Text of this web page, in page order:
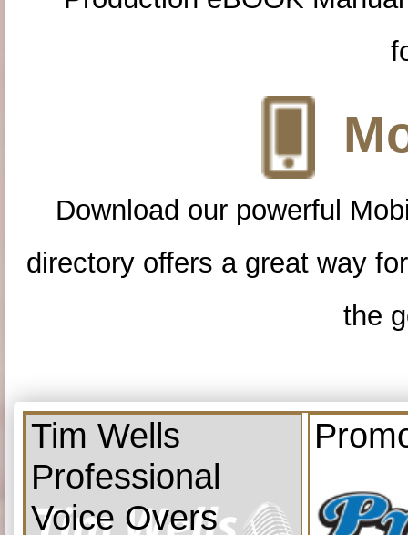
Download our powerful
directory offers a great way
the
Tim Wells
Professional
Voice Overs